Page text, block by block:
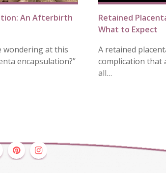
An Afterbirth
wondering at this
encapsulation?”
Retained
What to Expect
A retained
complication that
all…